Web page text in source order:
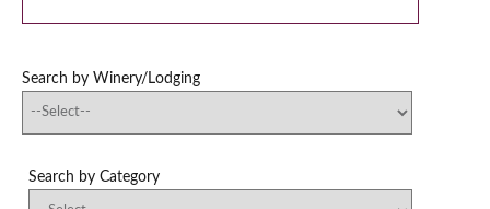
Search by Winery/Lodging
Search by Category